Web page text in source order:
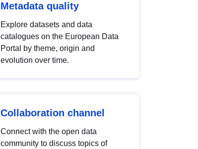
Metadata quality
Explore datasets and data
catalogues on the European Data
Portal by theme, origin and
evolution over time.
Collaboration channel
Connect with the open data
community to discuss topics of